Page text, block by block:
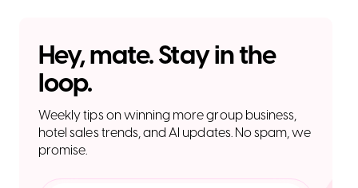
Hey, mate. Stay in the
loop.
Weekly tips on winning more group business,
hotel sales trends, and AI updates. No spam, we
promise.